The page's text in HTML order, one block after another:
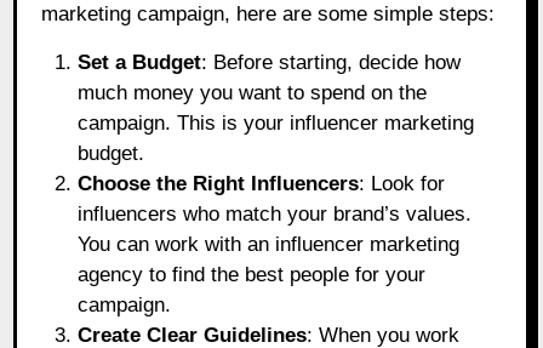
marketing campaign, here are some simple steps:
Set a Budget: Before starting, decide how
much money you want to spend on the
campaign. This is your influencer marketing
budget.
Choose the Right Influencers: Look for
influencers who match your brand’s values.
You can work with an influencer marketing
agency to find the best people for your
campaign.
Create Clear Guidelines: When you work